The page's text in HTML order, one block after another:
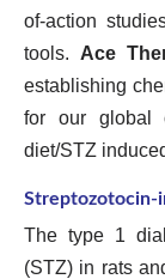
of-action
tools. Ace
establishing
for our global
diet/STZ
Streptozotocin-
The type 1
(STZ) in rats